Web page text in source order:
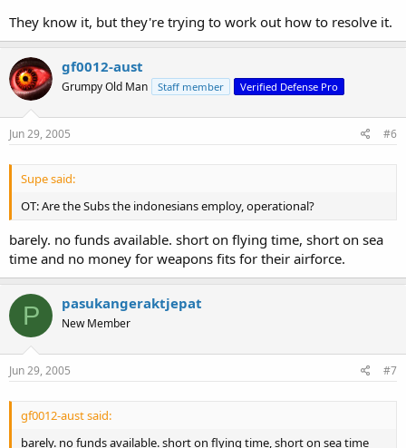
They know it, but they're trying to work out how to resolve it.
gf0012-aust
Grumpy Old Man Staff member Verified Defense Pro
Jun 29, 2005 #6
Supe said:
OT: Are the Subs the indonesians employ, operational?
barely. no funds available. short on flying time, short on sea
time and no money for weapons fits for their airforce.
P pasukangeraktjepat
New Member
Jun 29, 2005 #7
gf0012-aust said:
barely. no funds available. short on flying time, short on sea time